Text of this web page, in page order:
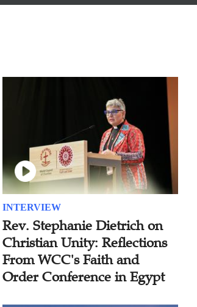
INTERVIEW
Rev. Stephanie Dietrich on
Christian Unity: Reflections
From WCC's Faith and
Order Conference in Egypt